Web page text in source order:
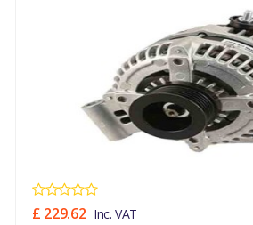
£ 229.62 Inc. VAT